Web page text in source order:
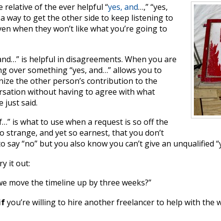
relative of the ever helpful “yes, and…,” “yes,
way to get the other side to keep listening to
when they won’t like what you’re going to
is helpful in disagreements. When you are
over something “yes, and…” allows you to
the other person’s contribution to the
without having to agree with what
just said.
is what to use when a request is so off the
strange, and yet so earnest, that you don’t
say “no” but you also know you can’t give an unqualified
it out:
move the timeline up by three weeks?”
you’re willing to hire another freelancer to help with the